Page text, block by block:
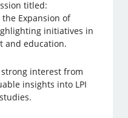
titled:
Expansion of
initiatives in
and education.
interest from
insights into LPI